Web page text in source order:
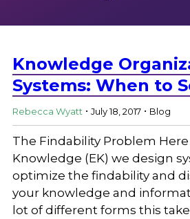
Solutions
Knowledge Base
Careers
Knowledge
Systems: When to
Rebecca Wyatt . July 18, 2017 . Blog
The Findability Problem
Knowledge (EK) we design
optimize the findability and
your knowledge and
lot of different forms this